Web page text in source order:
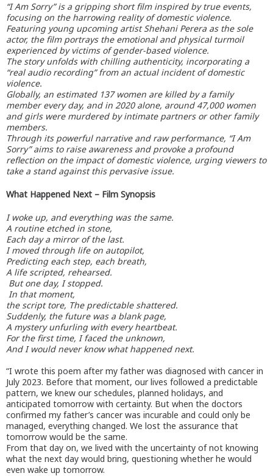
“I Am Sorry” is a gripping short film inspired by true events,
focusing on the harrowing reality of domestic violence.
Featuring young upcoming artist Shehani Perera as the sole
actor, the film portrays the emotional and physical turmoil
experienced by victims of gender-based violence.
The story unfolds with chilling authenticity, incorporating a
“real audio recording” from an actual incident of domestic
violence.
Globally, an estimated 137 women are killed by a family
member every day, and in 2020 alone, around 47,000 women
and girls were murdered by intimate partners or other family
members.
Through its powerful narrative and raw performance, “I Am
Sorry” aims to raise awareness and provoke a profound
reflection on the impact of domestic violence, urging viewers to
take a stand against this pervasive issue.
What Happened Next – Film Synopsis
I woke up, and everything was the same.
A routine etched in stone,
Each day a mirror of the last.
I moved through life on autopilot,
Predicting each step, each breath,
A life scripted, rehearsed.
But one day, I stopped.
In that moment,
the script tore, The predictable shattered.
Suddenly, the future was a blank page,
A mystery unfurling with every heartbeat.
For the first time, I faced the unknown,
And I would never know what happened next.
“I wrote this poem after my father was diagnosed with cancer in
July 2023. Before that moment, our lives followed a predictable
pattern, we knew our schedules, planned holidays, and
anticipated tomorrow with certainty. But when the doctors
confirmed my father’s cancer was incurable and could only be
managed, everything changed. We lost the assurance that
tomorrow would be the same.
From that day on, we lived with the uncertainty of not knowing
what the next day would bring, questioning whether he would
even wake up tomorrow.